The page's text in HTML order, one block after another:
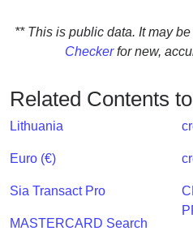
IP
Address
IP
Lookup
BIN
Checker
/
Validator
** This is public data. It may
Checkerfor new,
Related Contents
Lithuania
Euro (€)
Sia Transact Pro
MASTERCARD Search